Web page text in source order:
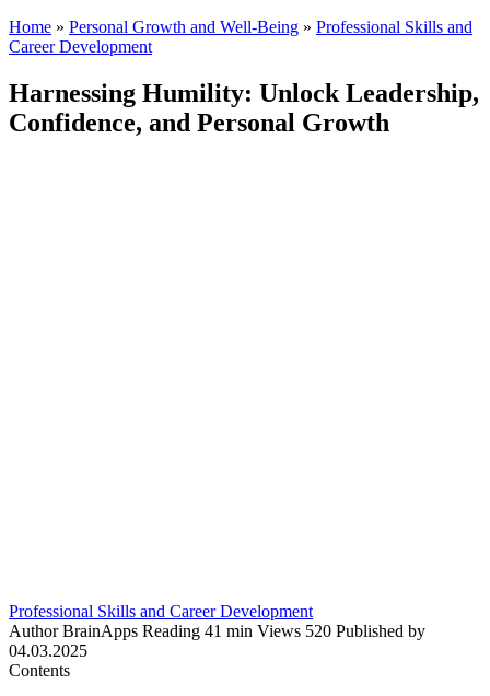
Home » Personal Growth and Well-Being » Professional Skills and
Career Development
Harnessing Humility: Unlock Leadership,
Confidence, and Personal Growth
Professional Skills and Career Development
Author BrainApps Reading 41 min Views 520 Published by
04.03.2025
Contents